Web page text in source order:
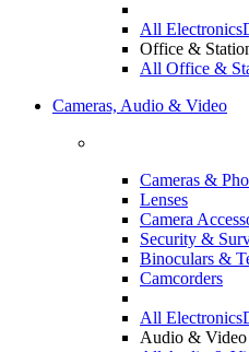
All Electronics
Office &
All Office &
Cameras, Audio & Video
Cameras &
Lenses
Camera
Security &
Binoculars &
Camcorders
All Electronics
Audio & Video